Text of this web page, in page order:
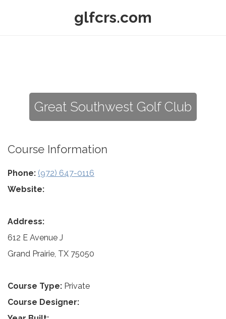
glfcrs.com
Great Southwest Golf Club
Course Information
Phone: (972) 647-0116
Website:
Address:
612 E Avenue J
Grand Prairie, TX 75050
Course Type: Private
Course Designer: